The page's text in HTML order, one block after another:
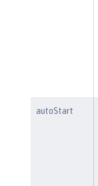
autoStart